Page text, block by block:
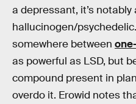
a depressant, it’s notably
hallucinogen/
somewhere between
as powerful as LSD, but
compound present in
overdo it. Erowid notes